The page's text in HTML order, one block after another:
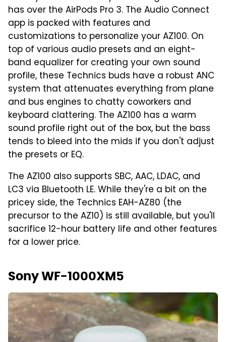
has over the AirPods Pro 3. The Audio Connect
app is packed with features and
customizations to personalize your AZ100. On
top of various audio presets and an eight-
band equalizer for creating your own sound
profile, these Technics buds have a robust ANC
system that attenuates everything from plane
and bus engines to chatty coworkers and
keyboard clattering. The AZ100 has a warm
sound profile right out of the box, but the bass
tends to bleed into the mids if you don't adjust
the presets or EQ.
The AZ100 also supports SBC, AAC, LDAC, and
LC3 via Bluetooth LE. While they're a bit on the
pricey side, the Technics EAH-AZ80 (the
precursor to the AZ10) is still available, but you'll
sacrifice 12-hour battery life and other features
for a lower price.
Sony WF-1000XM5